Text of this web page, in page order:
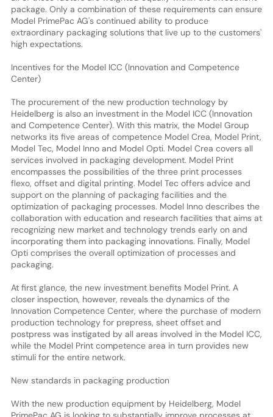
package. Only a combination of these requirements can ensure
Model PrimePac AG's continued ability to produce
extraordinary packaging solutions that live up to the customers'
high expectations.
Incentives for the Model ICC (Innovation and Competence
Center)
The procurement of the new production technology by
Heidelberg is also an investment in the Model ICC (Innovation
and Competence Center). With this matrix, the Model Group
networks its five areas of competence Model Crea, Model Print,
Model Tec, Model Inno and Model Opti. Model Crea covers all
services involved in packaging development. Model Print
encompasses the possibilities of the three print processes
flexo, offset and digital printing. Model Tec offers advice and
support on the planning of packaging facilities and the
optimization of packaging processes. Model Inno describes the
collaboration with education and research facilities that aims at
recognizing new market and technology trends early on and
incorporating them into packaging innovations. Finally, Model
Opti comprises the overall optimization of processes and
packaging.
At first glance, the new investment benefits Model Print. A
closer inspection, however, reveals the dynamics of the
Innovation Competence Center, where the purchase of modern
production technology for prepress, sheet offset and
postpress was instigated by all areas involved in the Model ICC,
while the Model Print competence area in turn provides new
stimuli for the entire network.
New standards in packaging production
With the new production equipment by Heidelberg, Model